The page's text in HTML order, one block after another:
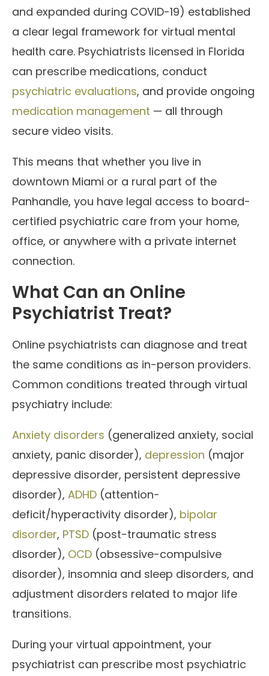
and expanded during COVID-19) established
a clear legal framework for virtual mental
health care. Psychiatrists licensed in Florida
can prescribe medications, conduct
psychiatric evaluations, and provide ongoing
medication management — all through
secure video visits.
This means that whether you live in
downtown Miami or a rural part of the
Panhandle, you have legal access to board-
certified psychiatric care from your home,
office, or anywhere with a private internet
connection.
What Can an Online
Psychiatrist Treat?
Online psychiatrists can diagnose and treat
the same conditions as in-person providers.
Common conditions treated through virtual
psychiatry include:
Anxiety disorders (generalized anxiety, social
anxiety, panic disorder), depression (major
depressive disorder, persistent depressive
disorder), ADHD (attention-
deficit/hyperactivity disorder), bipolar
disorder, PTSD (post-traumatic stress
disorder), OCD (obsessive-compulsive
disorder), insomnia and sleep disorders, and
adjustment disorders related to major life
transitions.
During your virtual appointment, your
psychiatrist can prescribe most psychiatric